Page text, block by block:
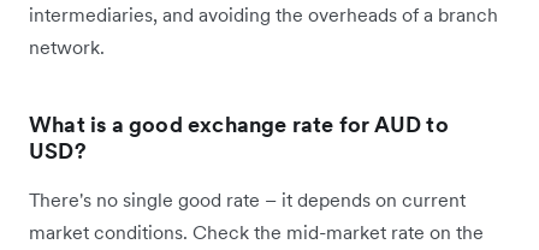
intermediaries, and avoiding the overheads of a branch
network.
What is a good exchange rate for AUD to
USD?
There's no single good rate – it depends on current
market conditions. Check the mid-market rate on the